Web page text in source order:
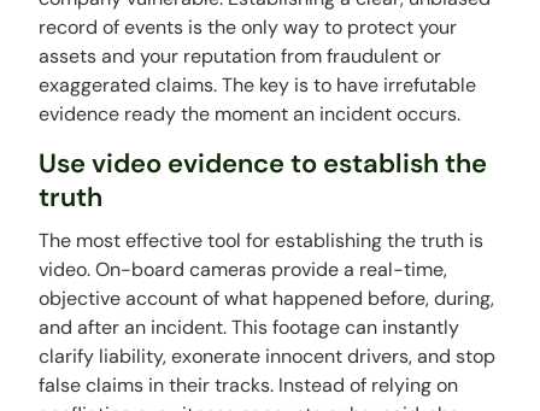
record of events is the only way to protect your
assets and your reputation from fraudulent or
exaggerated claims. The key is to have irrefutable
evidence ready the moment an incident occurs.
Use video evidence to establish the
truth
The most effective tool for establishing the truth is
video. On-board cameras provide a real-time,
objective account of what happened before, during,
and after an incident. This footage can instantly
clarify liability, exonerate innocent drivers, and stop
false claims in their tracks. Instead of relying on